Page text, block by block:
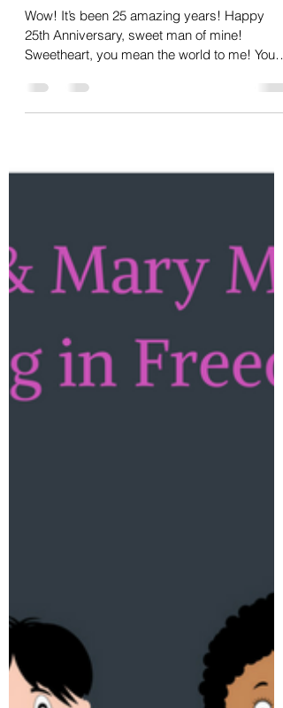
Rhovonda Brown
Apr 3, 2018
2 min read